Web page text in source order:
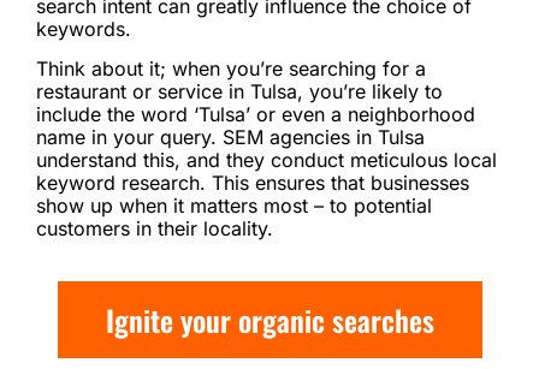
search intent can greatly influence the choice of
keywords.
Think about it; when you’re searching for a
restaurant or service in Tulsa, you’re likely to
include the word ‘Tulsa’ or even a neighborhood
name in your query. SEM agencies in Tulsa
understand this, and they conduct meticulous local
keyword research. This ensures that businesses
show up when it matters most – to potential
customers in their locality.
Ignite your organic searches